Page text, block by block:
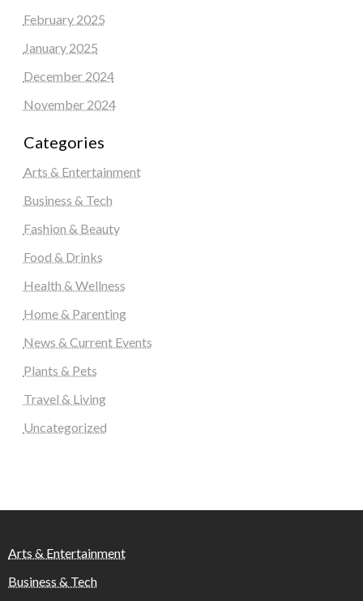
February 2025
January 2025
December 2024
November 2024
Categories
Arts & Entertainment
Business & Tech
Fashion & Beauty
Food & Drinks
Health & Wellness
Home & Parenting
News & Current Events
Plants & Pets
Travel & Living
Uncategorized
Arts & Entertainment
Business & Tech